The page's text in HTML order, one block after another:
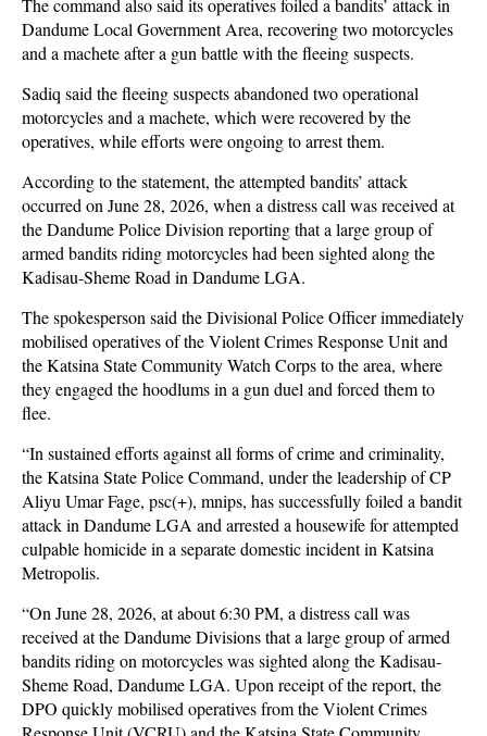
The command also said its operatives foiled a bandits’ attack in
Dandume Local Government Area, recovering two motorcycles
and a machete after a gun battle with the fleeing suspects.
Sadiq said the fleeing suspects abandoned two operational
motorcycles and a machete, which were recovered by the
operatives, while efforts were ongoing to arrest them.
According to the statement, the attempted bandits’ attack
occurred on June 28, 2026, when a distress call was received at
the Dandume Police Division reporting that a large group of
armed bandits riding motorcycles had been sighted along the
Kadisau-Sheme Road in Dandume LGA.
The spokesperson said the Divisional Police Officer immediately
mobilised operatives of the Violent Crimes Response Unit and
the Katsina State Community Watch Corps to the area, where
they engaged the hoodlums in a gun duel and forced them to
flee.
“In sustained efforts against all forms of crime and criminality,
the Katsina State Police Command, under the leadership of CP
Aliyu Umar Fage, psc(+), mnips, has successfully foiled a bandit
attack in Dandume LGA and arrested a housewife for attempted
culpable homicide in a separate domestic incident in Katsina
Metropolis.
“On June 28, 2026, at about 6:30 PM, a distress call was
received at the Dandume Divisions that a large group of armed
bandits riding on motorcycles was sighted along the Kadisau-
Sheme Road, Dandume LGA. Upon receipt of the report, the
DPO quickly mobilised operatives from the Violent Crimes